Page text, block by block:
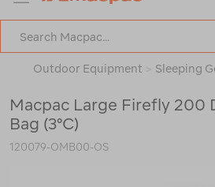
Search
CatalogOutdoor Equipment Sleeping
Macpac Large Firefly 200
Bag (3°C)
120079-OMB00-OS